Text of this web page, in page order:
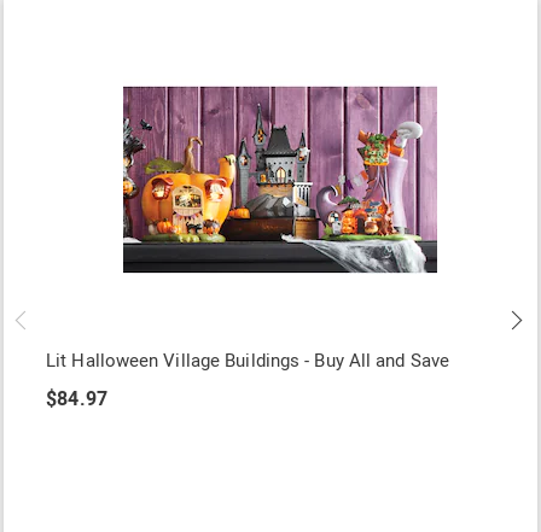
Lit Halloween Village Buildings - Buy All and Save
$84.97